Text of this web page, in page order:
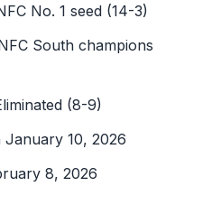
No. 1 seed (14-3)
South champions
(8-9)
10, 2026
8, 2026